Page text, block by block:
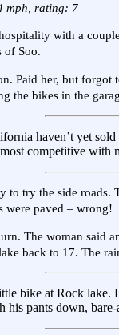
mph, rating: 7
with a
of Soo.
Paid her, but
the bikes in the
haven’t yet sold
competitive with
to try the side roads.
were paved – wrong!
The woman said
back to 17. The
bike at Rock
his pants down,